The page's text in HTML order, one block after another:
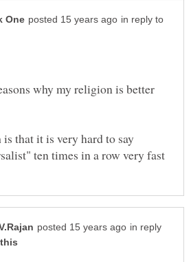
in reply to
why my religion is better
that it is very hard to say
in reply